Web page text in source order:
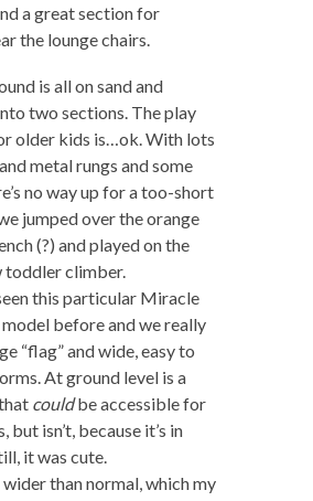
a great section for
the lounge chairs.
is all on sand and
two sections. The play
older kids is…ok. With lots
metal rungs and some
no way up for a too-short
jumped over the orange
(?) and played on the
toddler climber.
this particular Miracle
before and we really
“flag” and wide, easy to
At ground level is a
couldbe accessible for
but isn’t, because it’s in
it was cute.
wider than normal, which my